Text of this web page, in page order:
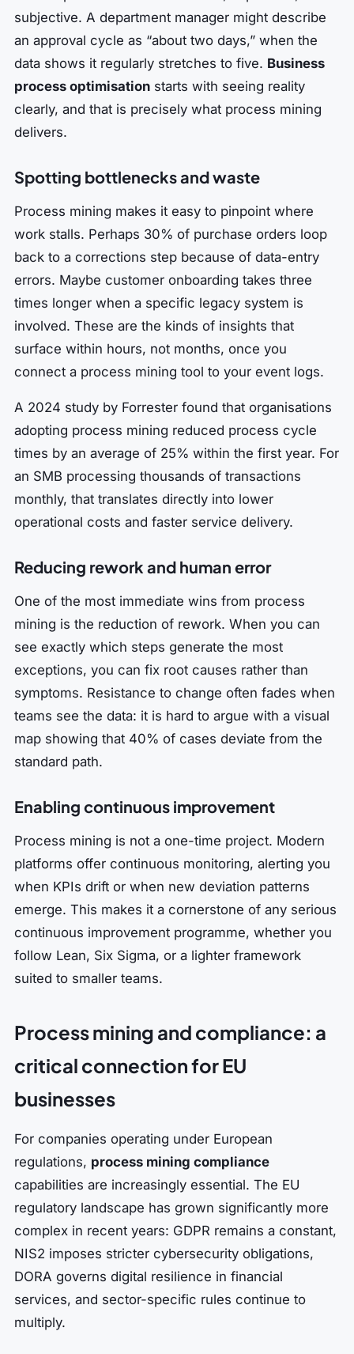
subjective. A department manager might describe
an approval cycle as “about two days,” when the
data shows it regularly stretches to five. Business
process optimisationstarts with seeing reality
clearly, and that is precisely what process mining
delivers.
Spotting bottlenecks and waste
Process mining makes it easy to pinpoint where
work stalls. Perhaps 30% of purchase orders loop
back to a corrections step because of data-entry
errors. Maybe customer onboarding takes three
times longer when a specific legacy system is
involved. These are the kinds of insights that
surface within hours, not months, once you
connect a process mining tool to your event logs.
A 2024 study by Forrester found that organisations
adopting process mining reduced process cycle
times by an average of 25% within the first year. For
an SMB processing thousands of transactions
monthly, that translates directly into lower
operational costs and faster service delivery.
Reducing rework and human error
One of the most immediate wins from process
mining is the reduction of rework. When you can
see exactly which steps generate the most
exceptions, you can fix root causes rather than
symptoms. Resistance to change often fades when
teams see the data: it is hard to argue with a visual
map showing that 40% of cases deviate from the
standard path.
Enabling continuous improvement
Process mining is not a one-time project. Modern
platforms offer continuous monitoring, alerting you
when KPIs drift or when new deviation patterns
emerge. This makes it a cornerstone of any serious
continuous improvement programme, whether you
follow Lean, Six Sigma, or a lighter framework
suited to smaller teams.
Process mining and compliance: a
critical connection for EU
businesses
For companies operating under European
regulations, process mining compliance
capabilities are increasingly essential. The EU
regulatory landscape has grown significantly more
complex in recent years: GDPR remains a constant,
NIS2 imposes stricter cybersecurity obligations,
DORA governs digital resilience in financial
services, and sector-specific rules continue to
multiply.